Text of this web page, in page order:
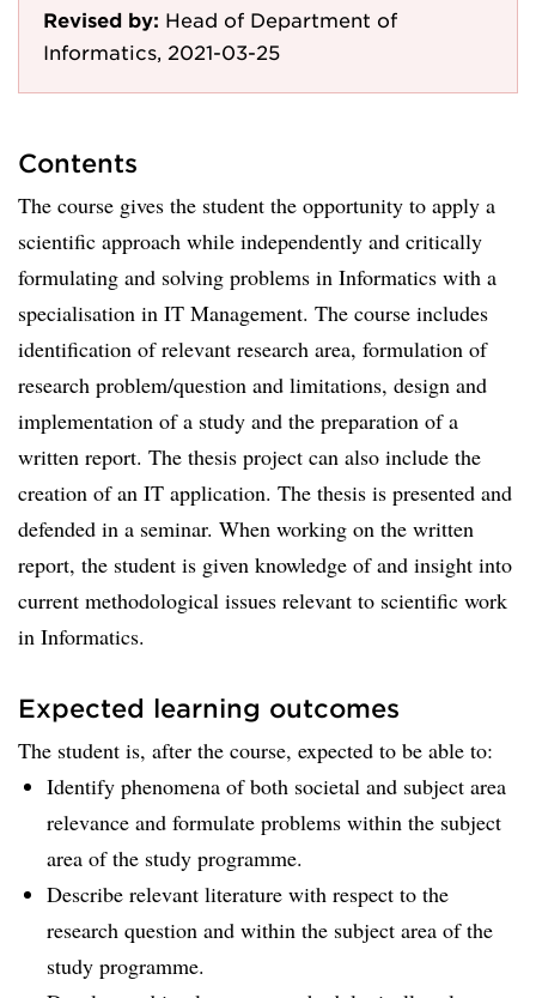
Revised by: Head of Department of
Informatics, 2021-03-25
Contents
The course gives the student the opportunity to apply a
scientific approach while independently and critically
formulating and solving problems in Informatics with a
specialisation in IT Management. The course includes
identification of relevant research area, formulation of
research problem/question and limitations, design and
implementation of a study and the preparation of a
written report. The thesis project can also include the
creation of an IT application. The thesis is presented and
defended in a seminar. When working on the written
report, the student is given knowledge of and insight into
current methodological issues relevant to scientific work
in Informatics.
Expected learning outcomes
The student is, after the course, expected to be able to:
Identify phenomena of both societal and subject area
relevance and formulate problems within the subject
area of the study programme.
Describe relevant literature with respect to the
research question and within the subject area of the
study programme.